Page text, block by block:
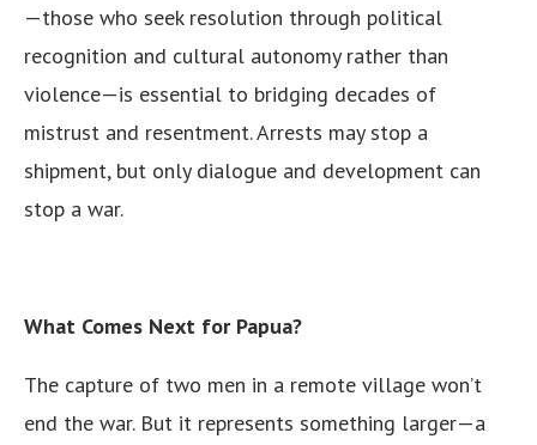
—those who seek resolution through political
recognition and cultural autonomy rather than
violence—is essential to bridging decades of
mistrust and resentment. Arrests may stop a
shipment, but only dialogue and development can
stop a war.
What Comes Next for Papua?
The capture of two men in a remote village won’t
end the war. But it represents something larger—a